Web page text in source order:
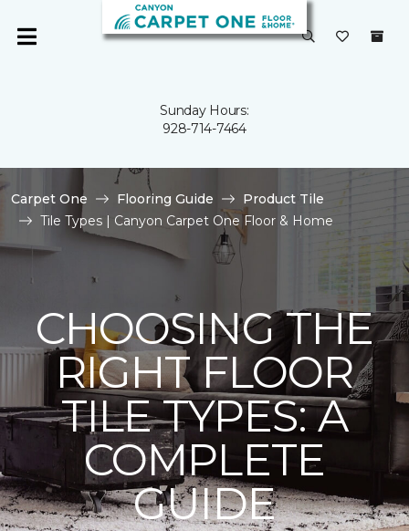
Sunday Hours:
928-714-7464
Carpet One Flooring Guide
Product Tile
Tile Types | Canyon Carpet One Floor & Home
CHOOSING THE
RIGHT FLOOR
TILE TYPES: A
COMPLETE
GUIDE